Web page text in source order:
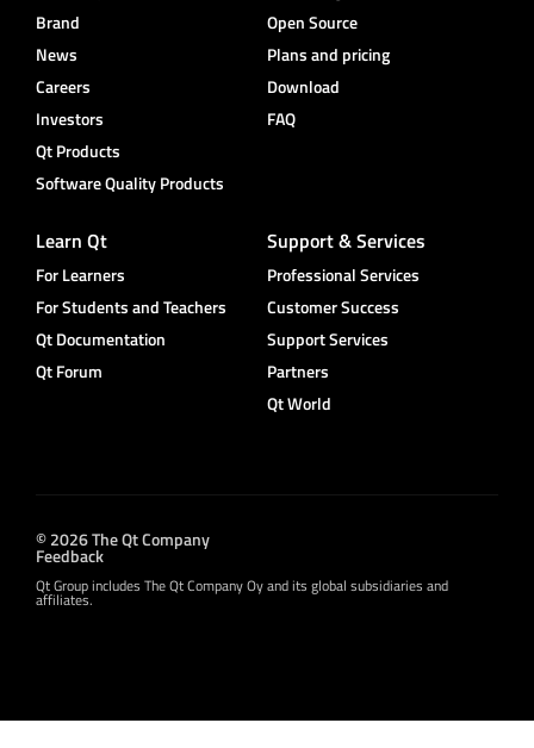
Brand
News
Careers
Investors
Qt Products
Software Quality Products
Open Source
Plans and pricing
Download
FAQ
Learn Qt
For Learners
For Students and Teachers
Qt Documentation
Qt Forum
Support & Services
Professional Services
Customer Success
Support Services
Partners
Qt World
© 2026 The Qt Company
Feedback
Qt Group includes The Qt Company Oy and its global subsidiaries and
affiliates.